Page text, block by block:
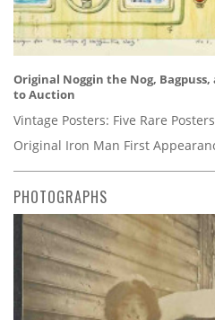
Original Noggin the Nog,
to Auction
Vintage Posters: Five Rare
Original Iron Man First
PHOTOGRAPHS